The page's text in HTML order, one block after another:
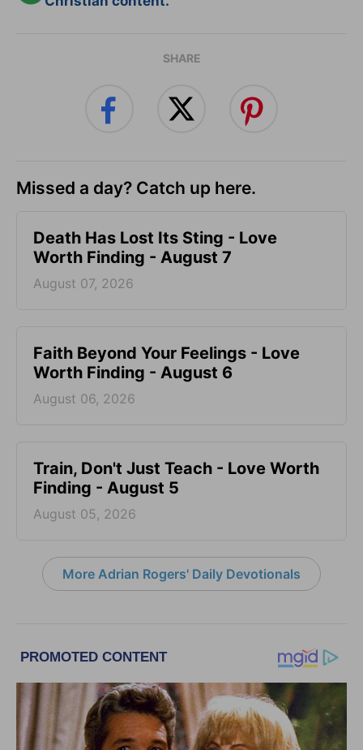
SHARE
Missed a day? Catch up here.
Death Has Lost Its Sting - Love
Worth Finding - August 7
August 07, 2026
Faith Beyond Your Feelings - Love
Worth Finding - August 6
August 06, 2026
Train, Don't Just Teach - Love Worth
Finding - August 5
August 05, 2026
More Adrian Rogers' Daily Devotionals